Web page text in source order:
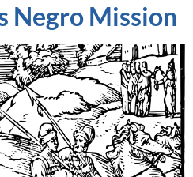
Negro Mission